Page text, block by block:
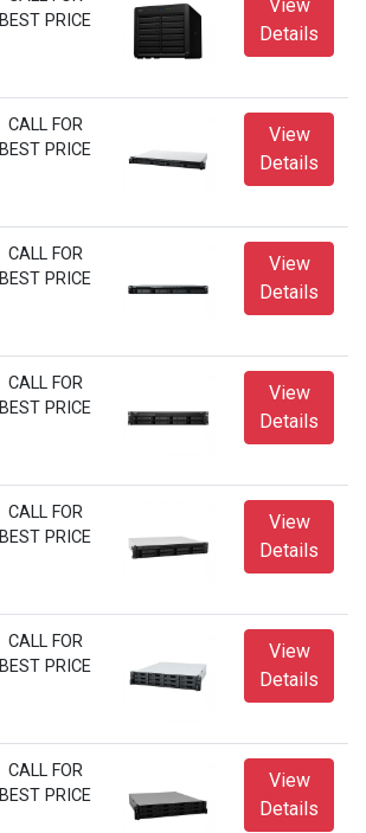
BEST PRICE
View
Details
CALL FOR
BEST PRICE
View
Details
CALL FOR
BEST PRICE
View
Details
CALL FOR
BEST PRICE
View
Details
CALL FOR
BEST PRICE
View
Details
CALL FOR
BEST PRICE
View
Details
CALL FOR
BEST PRICE
View
Details